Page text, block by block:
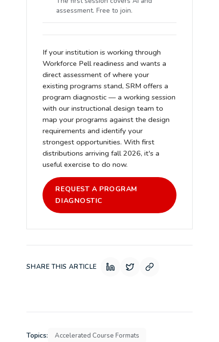
assessment. Free to join.
If your institution is working through
Workforce Pell readiness and wants a
direct assessment of where your
existing programs stand, SRM offers a
program diagnostic — a working session
with our instructional design team to
map your programs against the design
requirements and identify your
strongest opportunities. With first
distributions arriving fall 2026, it's a
useful exercise to do now.
REQUEST A PROGRAM
DIAGNOSTIC
SHARE THIS ARTICLE
Topics:
Accelerated Course Formats